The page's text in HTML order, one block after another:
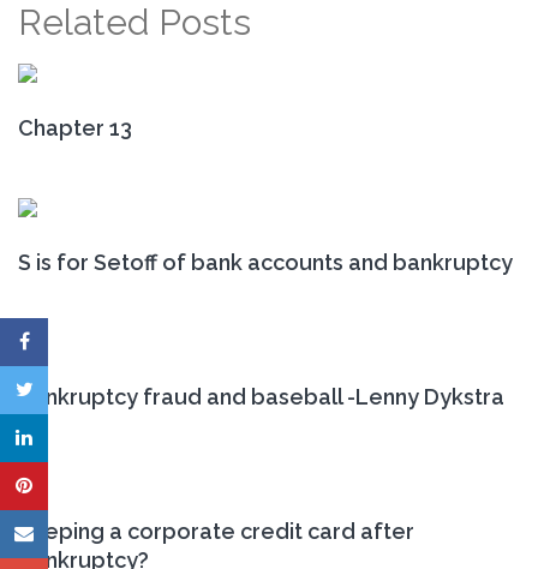
Related Posts
Chapter 13
S is for Setoff of bank accounts and bankruptcy
Bankruptcy fraud and baseball -Lenny Dykstra
Keeping a corporate credit card after
bankruptcy?